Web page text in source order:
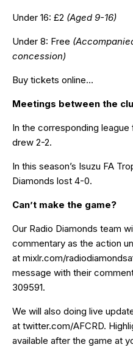
Under 16: £2 (Aged 9-16)
Under 8: Free
concession)
Buy tickets online…
Meetings between the
In the corresponding
drew 2-2.
In this season’s Isuzu FA
Diamonds lost 4-0.
Can’t make the game?
Our Radio Diamonds team
commentary as the action
at mixlr.com/
message with their
309591.
We will also doing live
at twitter.com/AFCRD.
available after the game at